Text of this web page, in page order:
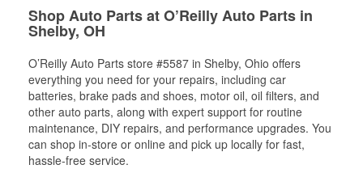
Shop Auto Parts at O’Reilly Auto Parts in
Shelby, OH
O’Reilly Auto Parts store #5587 in Shelby, Ohio offers
everything you need for your repairs, including car
batteries, brake pads and shoes, motor oil, oil filters, and
other auto parts, along with expert support for routine
maintenance, DIY repairs, and performance upgrades. You
can shop in-store or online and pick up locally for fast,
hassle-free service.